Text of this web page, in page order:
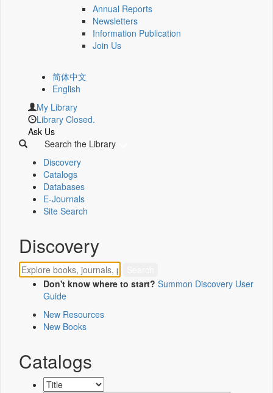
Annual Reports
Newsletters
Information Publication
Join Us
简体中文
English
My Library
Library Closed.
Ask Us
Search the Library
Discovery
Catalogs
Databases
E-Journals
Site Search
Discovery
Don't know where to start? Summon Discovery User
Guide
New Resources
New Books
Catalogs